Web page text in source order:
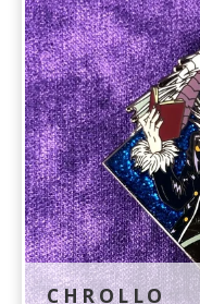
CHROLLO